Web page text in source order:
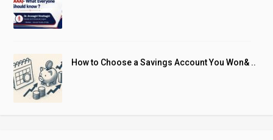
How to Choose a Savings Account You Won& ..